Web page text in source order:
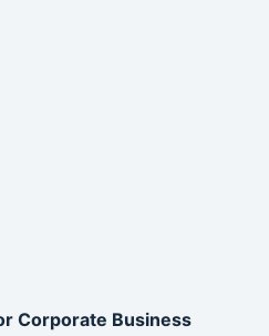
Corporate Business